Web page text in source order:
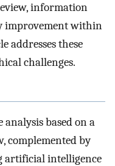
information
improvement within
addresses these
challenges.
based on a
complemented by
artificial intelligence